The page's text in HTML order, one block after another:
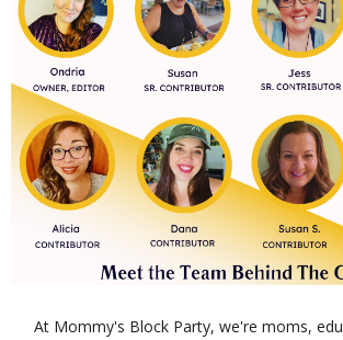
At Mommy's Block Party, we're moms,